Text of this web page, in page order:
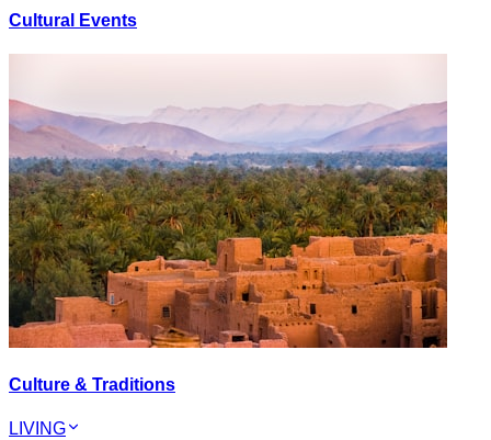
Cultural Events
Culture & Traditions
LIVING